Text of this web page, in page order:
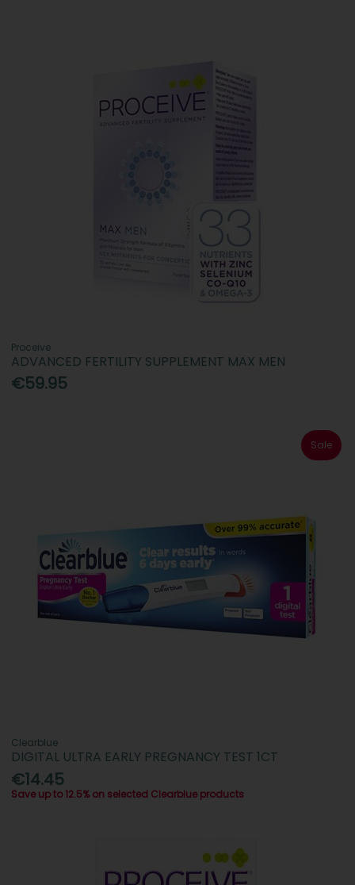
Proceive
ADVANCED FERTILITY SUPPLEMENT MAX MEN
€59.95
Sale
Clearblue
DIGITAL ULTRA EARLY PREGNANCY TEST 1CT
€14.45
Save up to 12.5% on selected Clearblue products